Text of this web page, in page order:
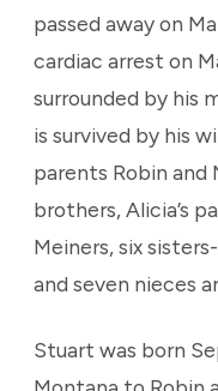
passed away on
cardiac arrest on
surrounded by his
is survived by his
parents Robin and
brothers, Alicia’s
Meiners, six
and seven nieces
Stuart was born